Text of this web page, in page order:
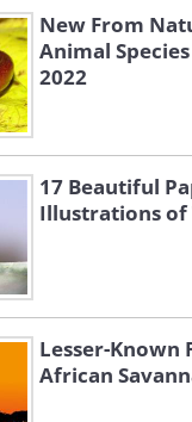
–
New From
Animal
2022
17 Beautiful
Illustrations of
Lesser-Known
African